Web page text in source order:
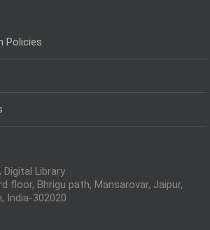
Policies
Digital Library
floor, Bhrigu path, Mansarovar, Jaipur,
India-302020